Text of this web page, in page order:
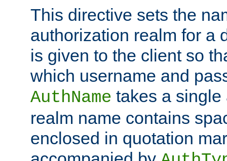
This directive sets the
authorization realm for a
is given to the client so
which username and
AuthName takes a single
realm name contains
enclosed in quotation